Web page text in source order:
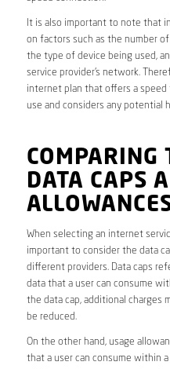
It is also important to note that
on factors such as the number
the type of device being used,
service provider’s network.
internet plan that offers a
use and considers any potential
COMPARING
DATA CAPS
When selecting an internet
important to consider the data
different providers. Data caps
data that a user can consume
the data cap, additional charges
be reduced.
On the other hand, usage
that a user can consume within